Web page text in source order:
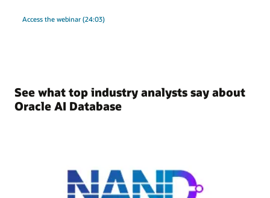
Access the webinar (24:03)
See what top industry analysts say about
Oracle AI Database